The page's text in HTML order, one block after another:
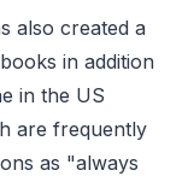
also created a
in addition
in the US
are frequently
as "always